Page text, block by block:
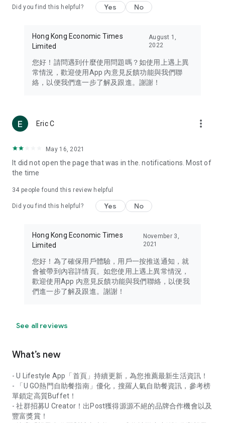
Travel – Staying abreast of issues of concern to Hong Kong
information in the Greater Bay Area, Macau, Japan, Taiwan,
Thailand, South Korea, and other destinations.
Technology – Testing the latest and trendiest tech products
such as mobile phones, computers, cameras, headphones,
(U... Bloggers share diverse lifestyle experiences and food
reviews.
Download now for free and create your own U Lifestyle – a
brand new experience with a different lifestyle!
in the app or email info@ulifestyle.com.hk)
Did you find this helpful? Yes No
Hong Kong Economic Times
Limited
August 1,
2022
您好！請問遇到什麼使用問題嗎？如使用上遇上異
常情況，歡迎使用App 內意見反饋功能與我們聯
絡，以便我們進一步了解及跟進。謝謝！
Eric C more_vert
May 16, 2021
It did not open the page that was in the. notifications. Most of
the time
34 people found this review helpful
Did you find this helpful? Yes No
Hong Kong Economic Times
Limited
November 3,
2021
您好！為了確保用戶體驗，用戶一按推送通知，就
會被帶到內容詳情頁。如您使用上遇上異常情況，
歡迎使用App 內意見反饋功能與我們聯絡，以便我
們進一步了解及跟進。謝謝！
See all reviews
What’s new
- U Lifestyle App「首頁」持續更新，為您推薦最新生活資訊！
- 「U GO熱門自助餐指南」優化，搜羅人氣自助餐資訊，參考榜
單鎖定高質Buffet！
- 社群招募U Creator！出Post獲得源源不絕的品牌合作機會以及
豐富獎賞！